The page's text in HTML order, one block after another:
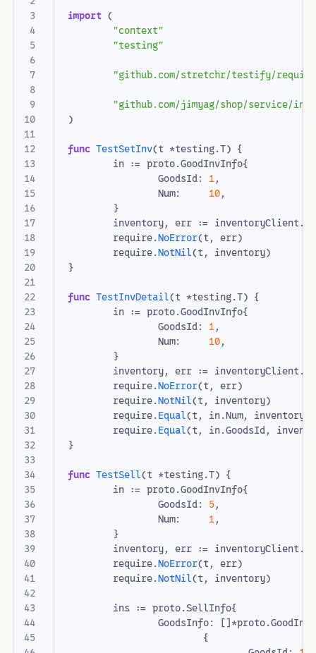
4
5
6
7
8
9
10
11
12
14
15
16
17
18
19
20
21
22
24
25
26
27
28
29
30
31
32
34
35
36
37
38
39
40
41
42
44
45
import (
"context"
"testing"
"github.com/stretchr/testify/
"github.com/jimyag/shop/service/
)
func TestSetInv(t *testing.T) {
in := proto.GoodInvInfo{
GoodsId: 1,
Num: 10,
}
inventory, err := inventoryClient.
require.NoError(t, err)
require.NotNil(t, inventory)
}
func TestInvDetail(t *testing.T) {
in := proto.GoodInvInfo{
GoodsId: 1,
Num: 10,
}
inventory, err := inventoryClient.
require.NoError(t, err)
require.NotNil(t, inventory)
require.Equal(t, in.Num, inventory
require.Equal(t, in.GoodsId,
}
func TestSell(t *testing.T) {
in := proto.GoodInvInfo{
GoodsId: 5,
Num: 1,
}
inventory, err := inventoryClient.
require.NoError(t, err)
require.NotNil(t, inventory)
ins := proto.SellInfo{
GoodsInfo: []*proto.
{